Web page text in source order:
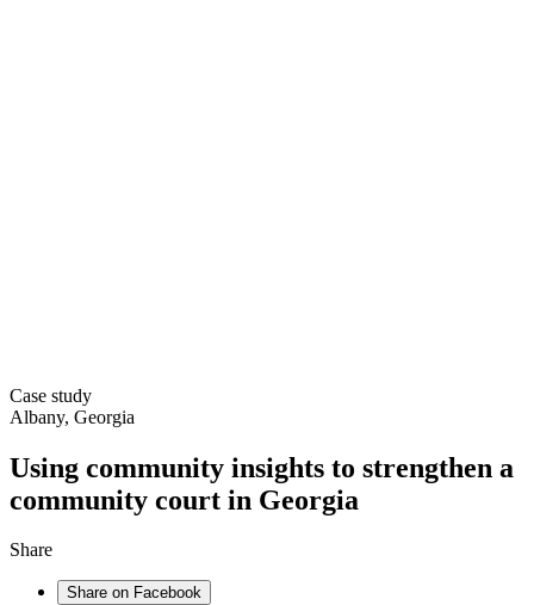
Case study
Albany, Georgia
Using community insights to strengthen a
community court in Georgia
Share
Share on Facebook